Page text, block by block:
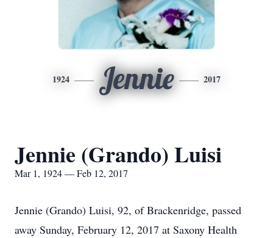
1924 Jennie 2017
Jennie (Grando) Luisi
Mar 1, 1924 — Feb 12, 2017
Jennie (Grando) Luisi, 92, of Brackenridge, passed
away Sunday, February 12, 2017 at Saxony Health